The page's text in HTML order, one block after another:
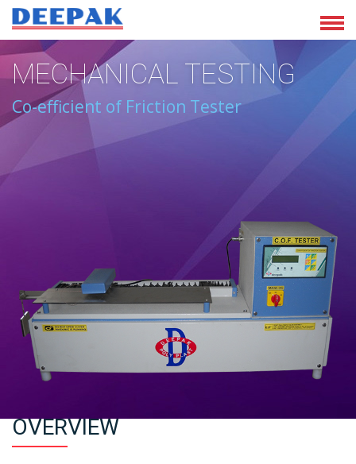
MECHANICAL TESTING
Co-efficient of Friction Tester
OVERVIEW